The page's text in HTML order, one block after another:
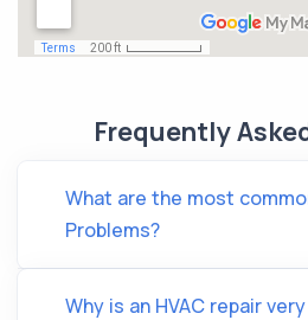
Frequently
What are the most
Problems?
Why is an HVAC repair